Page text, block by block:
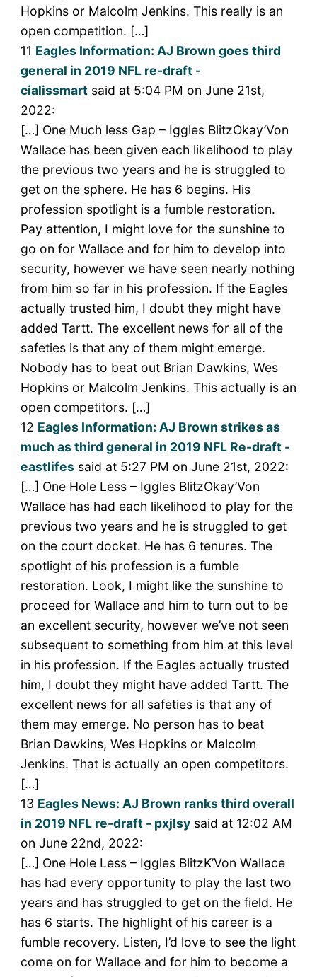
Hopkins or Malcolm Jenkins. This really is an
open competition. […]
11 Eagles Information: AJ Brown goes third
general in 2019 NFL re-draft -
cialissmartsaid at 5:04 PM on June 21st,
2022:
[…] One Much less Gap – Iggles BlitzOkay’Von
Wallace has been given each likelihood to play
the previous two years and he is struggled to
get on the sphere. He has 6 begins. His
profession spotlight is a fumble restoration.
Pay attention, I might love for the sunshine to
go on for Wallace and for him to develop into
security, however we have seen nearly nothing
from him so far in his profession. If the Eagles
actually trusted him, I doubt they might have
added Tartt. The excellent news for all of the
safeties is that any of them might emerge.
Nobody has to beat out Brian Dawkins, Wes
Hopkins or Malcolm Jenkins. This actually is an
open competitors. […]
12 Eagles Information: AJ Brown strikes as
much as third general in 2019 NFL Re-draft -
eastlifessaid at 5:27 PM on June 21st, 2022:
[…] One Hole Less – Iggles BlitzOkay’Von
Wallace has had each likelihood to play for the
previous two years and he is struggled to get
on the court docket. He has 6 tenures. The
spotlight of his profession is a fumble
restoration. Look, I might like the sunshine to
proceed for Wallace and him to turn out to be
an excellent security, however we’ve not seen
subsequent to something from him at this level
in his profession. If the Eagles actually trusted
him, I doubt they might have added Tartt. The
excellent news for all safeties is that any of
them may emerge. No person has to beat
Brian Dawkins, Wes Hopkins or Malcolm
Jenkins. That is actually an open competitors.
[…]
13 Eagles News: AJ Brown ranks third overall
in 2019 NFL re-draft - pxjlsysaid at 12:02 AM
on June 22nd, 2022:
[…] One Hole Less – Iggles BlitzK’Von Wallace
has had every opportunity to play the last two
years and has struggled to get on the field. He
has 6 starts. The highlight of his career is a
fumble recovery. Listen, I’d love to see the light
come on for Wallace and for him to become a